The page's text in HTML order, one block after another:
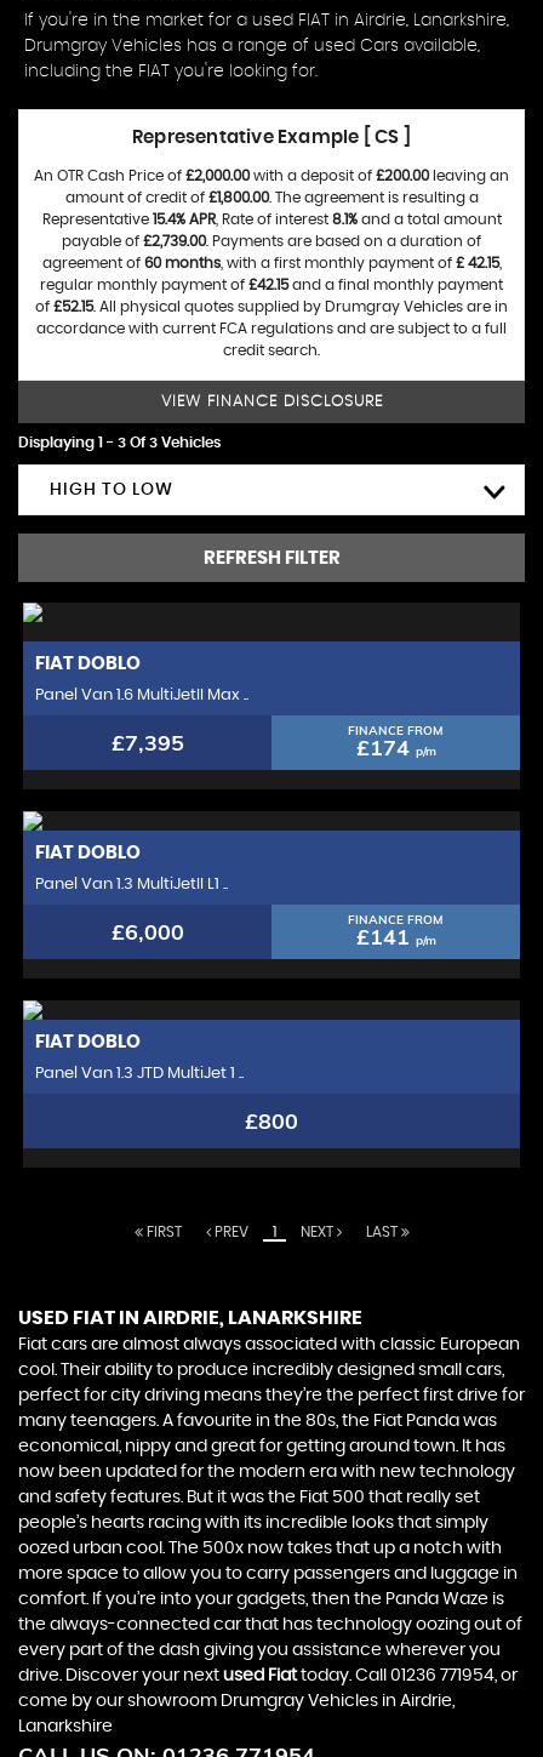
If you're in the market for a used FIAT in Airdrie, Lanarkshire,
Drumgray Vehicles has a range of used Cars available,
including the FIAT you're looking for.
Representative Example [ CS ]
An OTR Cash Price of £2,000.00with a deposit of £200.00leaving an
amount of credit of £1,800.00. The agreement is resulting a
Representative 15.4% APR, Rate of interest 8.1%and a total amount
payable of £2,739.00. Payments are based on a duration of
agreement of 60 months, with a first monthly payment of £ 42.15,
regular monthly payment of £42.15and a final monthly payment
of £52.15. All physical quotes supplied by Drumgray Vehicles are in
accordance with current FCA regulations and are subject to a full
credit search.
VIEW FINANCE DISCLOSURE
Displaying 1 - 3 Of 3 Vehicles
HIGH TO LOW
REFRESH FILTER
FIAT DOBLO
Panel Van 1.6 MultiJetII Max ..
£7,395 FINANCE FROM
£174 p/m
FIAT DOBLO
Panel Van 1.3 MultiJetII L1 ..
£6,000 FINANCE FROM
£141 p/m
FIAT DOBLO
Panel Van 1.3 JTD MultiJet 1 ..
£800
FIRST PREV 1 NEXT LAST
USED FIAT IN AIRDRIE, LANARKSHIRE
Fiat cars are almost always associated with classic European
cool. Their ability to produce incredibly designed small cars,
perfect for city driving means they’re the perfect first drive for
many teenagers. A favourite in the 80s, the Fiat Panda was
economical, nippy and great for getting around town. It has
now been updated for the modern era with new technology
and safety features. But it was the Fiat 500 that really set
people’s hearts racing with its incredible looks that simply
oozed urban cool. The 500x now takes that up a notch with
more space to allow you to carry passengers and luggage in
comfort. If you’re into your gadgets, then the Panda Waze is
the always-connected car that has technology oozing out of
every part of the dash giving you assistance wherever you
drive. Discover your next used Fiattoday. Call 01236 771954, or
come by our showroom Drumgray Vehicles in Airdrie,
Lanarkshire